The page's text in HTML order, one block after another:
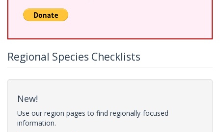
Regional Species Checklists
New!
Use our region pages to find regionally-focused
information.